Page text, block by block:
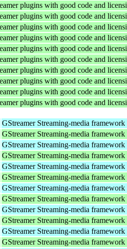
plugins with good code and
plugins with good code and
plugins with good code and
plugins with good code and
plugins with good code and
plugins with good code and
plugins with good code and
plugins with good code and
plugins with good code and
plugins with good code and
GStreamer Streaming-media
GStreamer Streaming-media
GStreamer Streaming-media
GStreamer Streaming-media
GStreamer Streaming-media
GStreamer Streaming-media
GStreamer Streaming-media
GStreamer Streaming-media
GStreamer Streaming-media
GStreamer Streaming-media
GStreamer Streaming-media
GStreamer Streaming-media